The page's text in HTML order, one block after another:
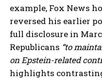
example, Fox News
reversed his earlier
full disclosure in
Republicans “to
on Epstein-related
highlights